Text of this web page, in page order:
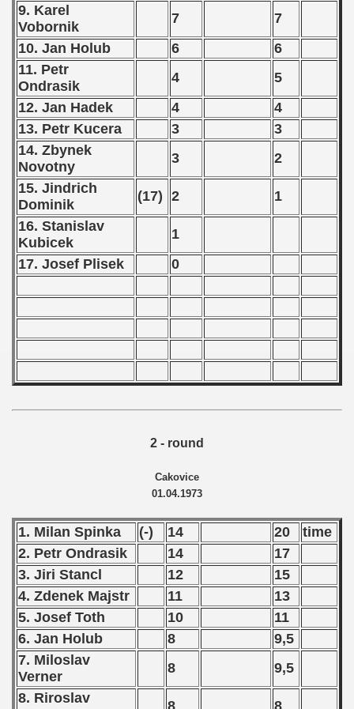
9. Karel
Vobornik
7
7
10. Jan Holub
6
6
11. Petr
Ondrasik
4
5
12. Jan Hadek
4
4
13. Petr Kucera
3
3
14. Zbynek
Novotny
3
2
15. Jindrich
Dominik
(17) 2
1
16. Stanislav
Kubicek
1
17. Josef Plisek
0
2 - round
Cakovice
01.04.1973
1. Milan Spinka (-) 14 20
time
2. Petr Ondrasik
14
17
3. Jiri Stancl
12
15
4. Zdenek Majstr
11
13
5. Josef Toth
10
11
6. Jan Holub
8
9,5
7. Miloslav
Verner
8
9,5
8. Riroslav
8 8
classe
Round
of USSR